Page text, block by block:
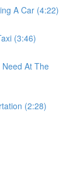
A Car (4:22)
(3:46)
At The
(2:28)